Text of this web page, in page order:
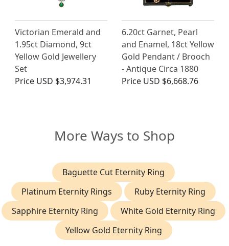
Victorian Emerald and
1.95ct Diamond, 9ct
Yellow Gold Jewellery
Set
Price USD $3,974.31
6.20ct Garnet, Pearl
and Enamel, 18ct Yellow
Gold Pendant / Brooch
- Antique Circa 1880
Price USD $6,668.76
More Ways to Shop
Baguette Cut Eternity Ring
Platinum Eternity Rings
Ruby Eternity Ring
Sapphire Eternity Ring
White Gold Eternity Ring
Yellow Gold Eternity Ring